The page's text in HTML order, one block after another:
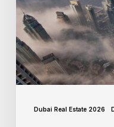
Dubai Real Estate 2026